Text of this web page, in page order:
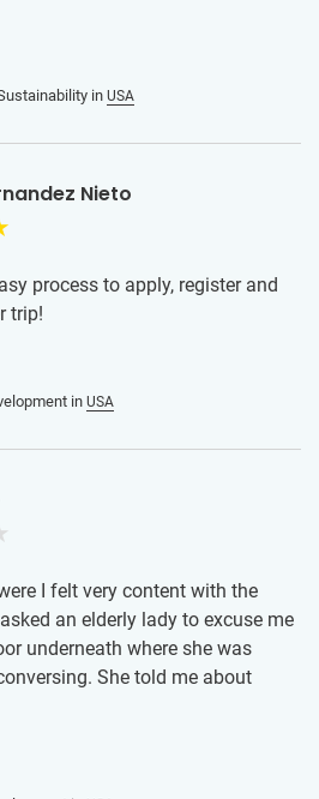
in USA
Nieto
process to apply, register and
trip!
in USA
I felt very content with the
an elderly lady to excuse me
underneath where she was
She told me about
New Orleans went through
me a lot of strength when
well as its negative impacts on